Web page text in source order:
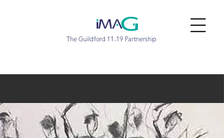
The Guildford 11-19 Partnership